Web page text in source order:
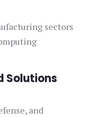
sectors
Solutions
and